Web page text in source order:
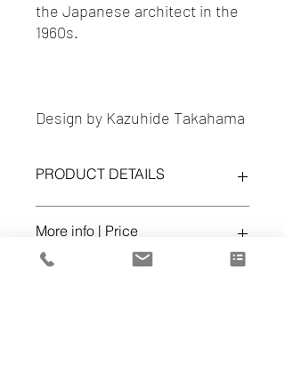
the Japanese architect in the
1960s.
Design by Kazuhide Takahama
PRODUCT DETAILS
ref. W55 15
Finish:
TESS.OSAKA 027 TALPA
More info | Price
office@volumespuros.pt